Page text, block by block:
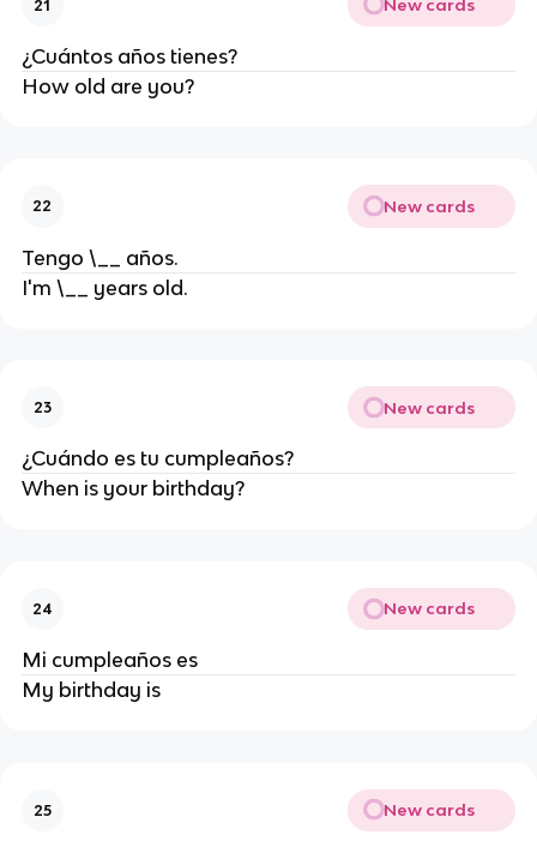
21 New cards
¿Cuántos años tienes?
How old are you?
22 New cards
Tengo \__ años.
I'm \__ years old.
23 New cards
¿Cuándo es tu cumpleaños?
When is your birthday?
24 New cards
Mi cumpleaños es
My birthday is
25 New cards